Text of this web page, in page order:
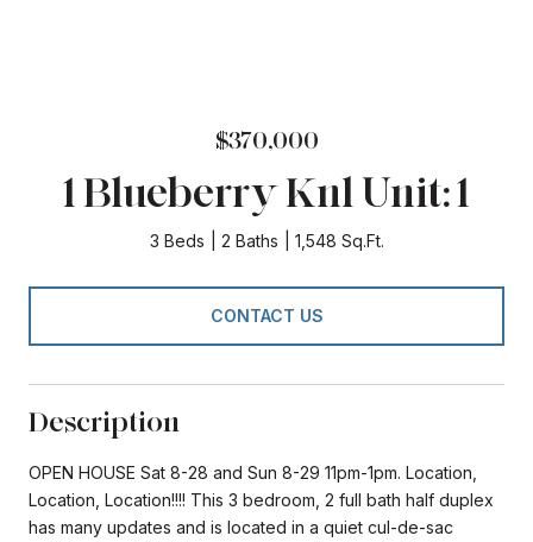
$370,000
1 Blueberry Knl Unit: 1
3 Beds 2 Baths 1,548 Sq.Ft.
CONTACT US
Description
OPEN HOUSE Sat 8-28 and Sun 8-29 11pm-1pm. Location,
Location, Location!!!! This 3 bedroom, 2 full bath half duplex
has many updates and is located in a quiet cul-de-sac